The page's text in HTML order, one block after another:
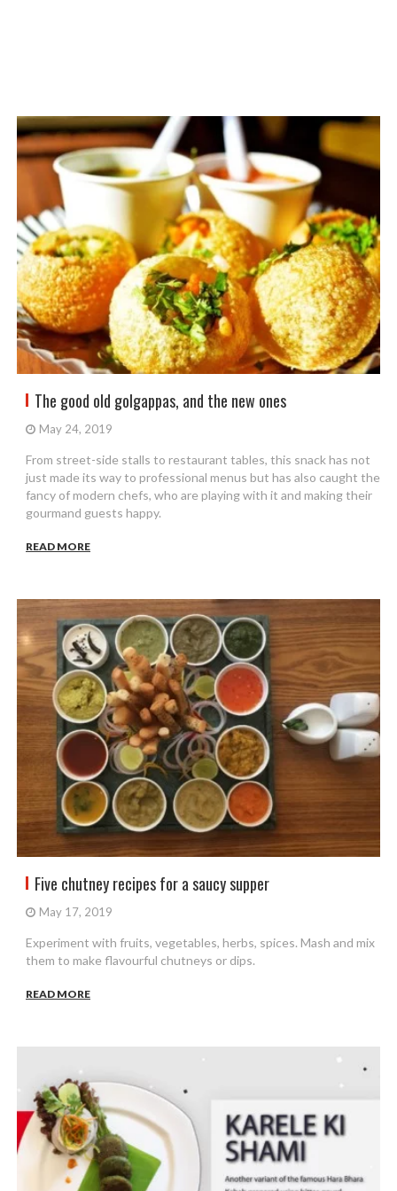
The good old golgappas, and the new ones
May 24, 2019
From street-side stalls to restaurant tables, this snack has not
just made its way to professional menus but has also caught the
fancy of modern chefs, who are playing with it and making their
gourmand guests happy.
READ MORE
Five chutney recipes for a saucy supper
May 17, 2019
Experiment with fruits, vegetables, herbs, spices. Mash and mix
them to make flavourful chutneys or dips.
READ MORE